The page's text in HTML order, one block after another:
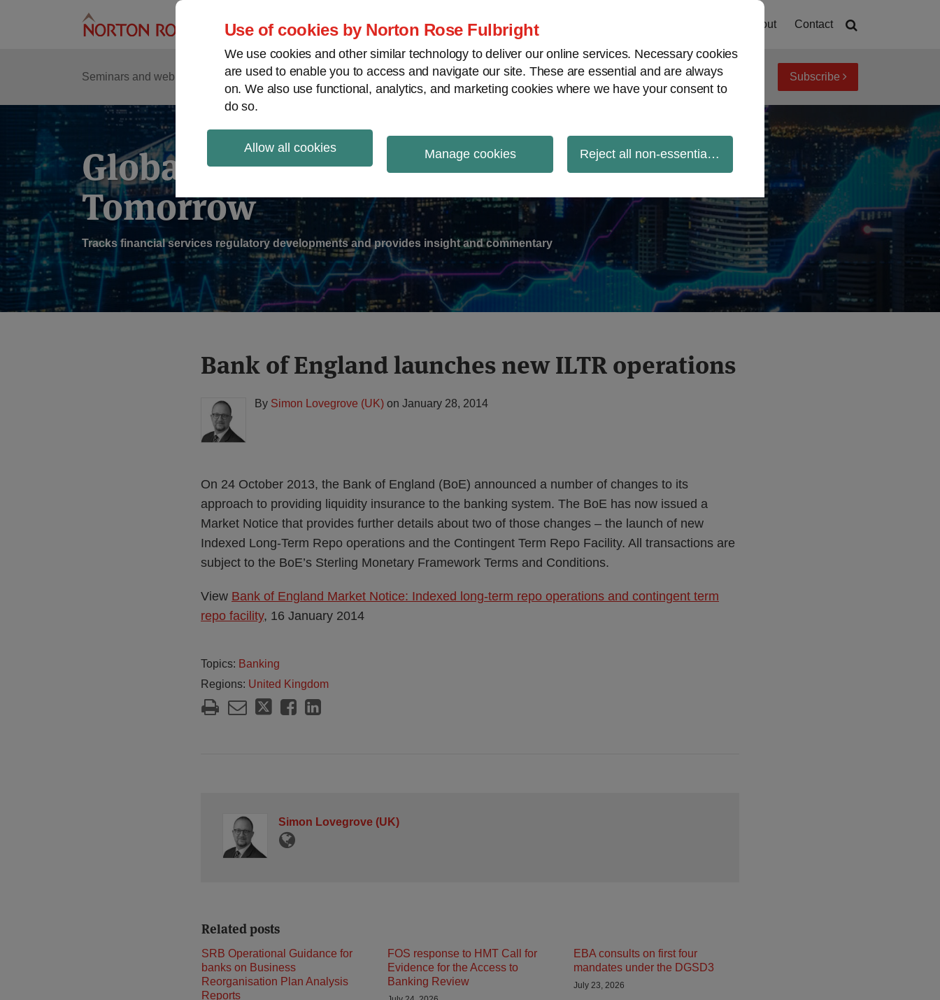
Use of cookies by Norton Rose Fulbright
We use cookies and other similar technology to deliver our online services. Necessary cookies
are used to enable you to access and navigate our site. These are essential and are always
on. We also use functional, analytics, and marketing cookies where we have your consent to
do so.
Allow all cookies Manage cookies Reject all non-essential cookies
About Contact
Seminars and webinars Podcasts Regions
Sub-
Menu
View topics Archives Subscribe
Global Regulation
Tomorrow
Tracks financial services regulatory developments and provides insight and commentary
Bank of England launches new ILTR operations
By Simon Lovegrove (UK) on January 28, 2014
On 24 October 2013, the Bank of England (BoE) announced a number of changes to its
approach to providing liquidity insurance to the banking system. The BoE has now issued a
Market Notice that provides further details about two of those changes – the launch of new
Indexed Long-Term Repo operations and the Contingent Term Repo Facility. All transactions are
subject to the BoE’s Sterling Monetary Framework Terms and Conditions.
View Bank of England Market Notice: Indexed long-term repo operations and contingent term
repo facility, 16 January 2014
Topics: Banking
Regions: United Kingdom
Print:
Email
this
post
Tweet
this
post
Like
this
post
Share
this
post
on
LinkedIn
Simon Lovegrove (UK)
Read
more
about
Simon
Lovegrove
Related posts
SRB Operational Guidance for
banks on Business
Reorganisation Plan Analysis
Reports
FOS response to HMT Call for
Evidence for the Access to
Banking Review
EBA consults on first four
mandates under the DGSD3
July 23, 2026